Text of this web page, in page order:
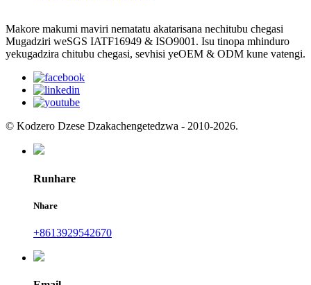
Makore makumi maviri nematatu akatarisana nechitubu chegasi
Mugadziri weSGS IATF16949 & ISO9001. Isu tinopa mhinduro
yekugadzira chitubu chegasi, sevhisi yeOEM & ODM kune vatengi.
© Kodzero Dzese Dzakachengetedzwa - 2010-2026.
Runhare
Nhare
+8613929542670